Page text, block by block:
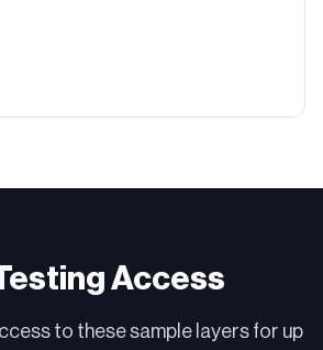
Access
to these sample layers for up